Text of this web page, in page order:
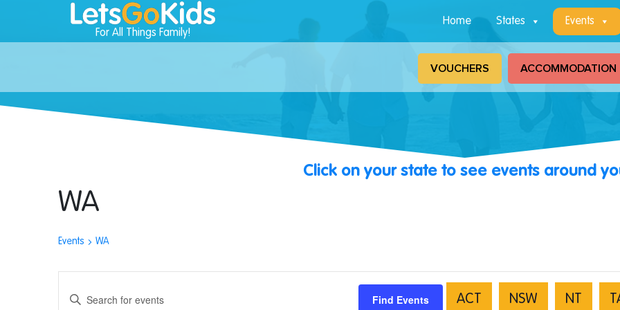
For All Things Family!
Home States Events
VOUCHERS ACCOMMODATION
Click on your state to see events around
WA
Events WA
Enter
Find Events ACT NSW NT